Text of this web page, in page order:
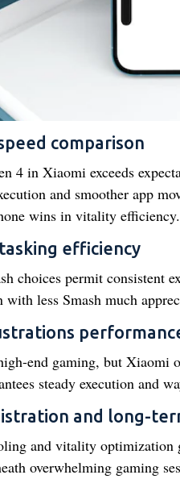
comparison
4 in Xiaomi exceeds
and smoother app
wins in vitality efficiency.
efficiency
choices permit consistent
with less Smash much
end gaming, but Xiaomi
steady execution and
and long-
and vitality
overwhelming gaming